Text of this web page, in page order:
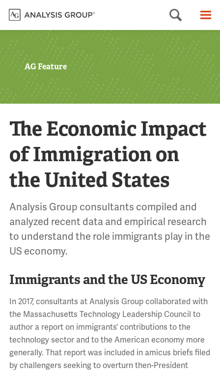
Search
AG Feature
The Economic Impact
of Immigration on
the United States
Analysis Group consultants compiled and
analyzed recent data and empirical research
to understand the role immigrants play in the
US economy.
Immigrants and the US Economy
In 2017, consultants at Analysis Group collaborated with
the Massachusetts Technology Leadership Council to
author a report on immigrants’ contributions to the
technology sector and to the American economy more
generally. That report was included in amicus briefs filed
by challengers seeking to overturn then-President